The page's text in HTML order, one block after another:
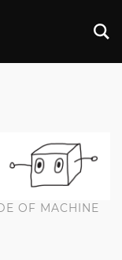
OF MACHINE